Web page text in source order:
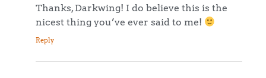
Thanks, Darkwing! I do believe this is the
nicest thing you’ve ever said to me!
Reply